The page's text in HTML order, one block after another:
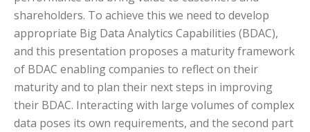
shareholders. To achieve this we need to develop
appropriate Big Data Analytics Capabilities (BDAC),
and this presentation proposes a maturity framework
of BDAC enabling companies to reflect on their
maturity and to plan their next steps in improving
their BDAC. Interacting with large volumes of complex
data poses its own requirements, and the second part